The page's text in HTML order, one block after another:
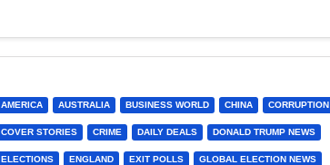
AMERICA AUSTRALIA BUSINESS WORLD CHINA CORRUPTION
COVER STORIES CRIME DAILY DEALS DONALD TRUMP NEWS
ELECTIONS ENGLAND EXIT POLLS GLOBAL ELECTION NEWS